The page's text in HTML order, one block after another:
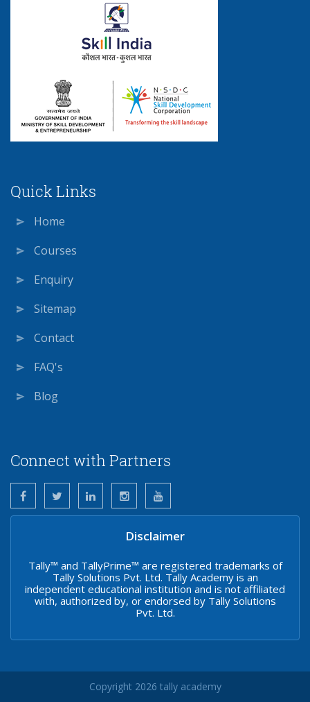
Quick Links
Home
Courses
Enquiry
Sitemap
Contact
FAQ's
Blog
Connect with Partners
Disclaimer
Tally™ and TallyPrime™ are registered trademarks of
Tally Solutions Pvt. Ltd. Tally Academy is an
independent educational institution and is not affiliated
with, authorized by, or endorsed by Tally Solutions
Pvt. Ltd.
Copyright 2026 tally academy